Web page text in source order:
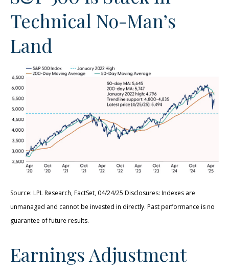
Technical No-Man’s
Land
Source: LPL Research, FactSet, 04/24/25 Disclosures: Indexes are
unmanaged and cannot be invested in directly. Past performance is no
guarantee of future results.
Earnings Adjustment